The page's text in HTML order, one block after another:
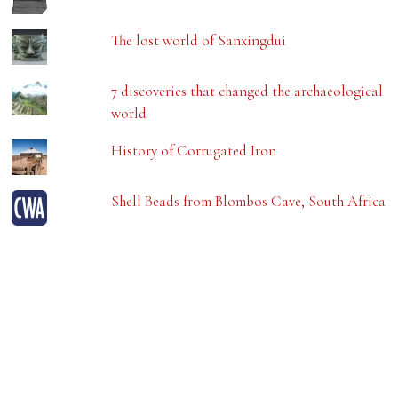
The lost world of Sanxingdui
7 discoveries that changed the archaeological
world
History of Corrugated Iron
Shell Beads from Blombos Cave, South Africa